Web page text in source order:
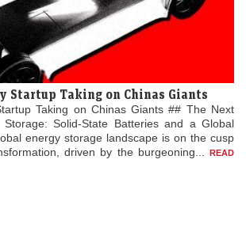
Startup Taking on Chinas Giants
Taking on Chinas Giants ## The Next
Solid-State Batteries and a Global
energy storage landscape is on the cusp
driven by the burgeoning...
READ